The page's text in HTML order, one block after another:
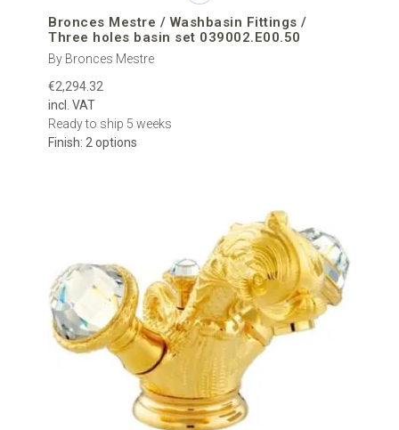
Bronces Mestre / Washbasin Fittings /
Three holes basin set 039002.E00.50
By Bronces Mestre
€2,294.32
incl. VAT
Ready to ship 5 weeks
Finish: 2 options